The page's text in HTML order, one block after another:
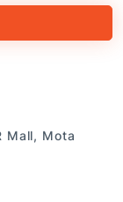
Mall, Mota